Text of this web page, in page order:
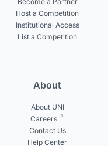
Host a Competition
Institutional Access
List a Competition
About
About UNI
Careers
Contact Us
Help Center